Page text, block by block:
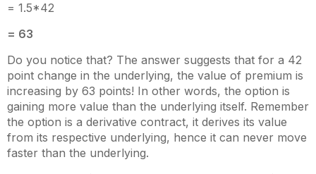
= 1.5*42
= 63
Do you notice that? The answer suggests that for a 42
point change in the underlying, the value of premium is
increasing by 63 points! In other words, the option is
gaining more value than the underlying itself. Remember
the option is a derivative contract, it derives its value
from its respective underlying, hence it can never move
faster than the underlying.